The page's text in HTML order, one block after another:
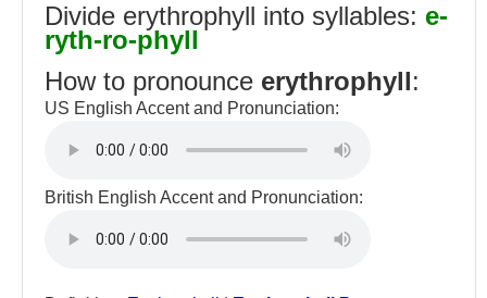
Divide erythrophyll into syllables: e-
ryth-ro-phyll
How to pronounce erythrophyll:
US English Accent and Pronunciation:
British English Accent and Pronunciation: